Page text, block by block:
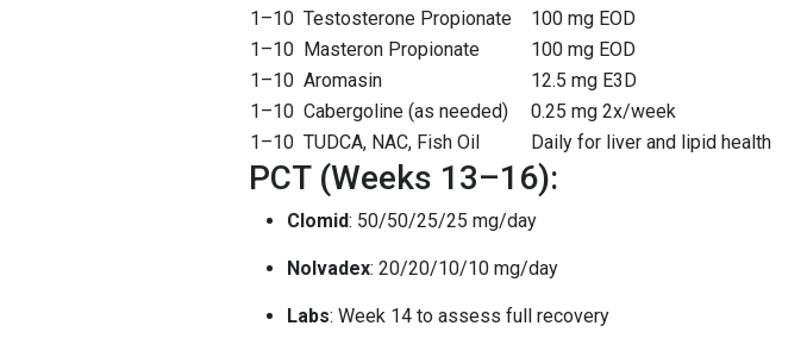
1–10 Testosterone Propionate
100 mg EOD
1–10 Masteron Propionate
100 mg EOD
1–10 Aromasin
12.5 mg E3D
1–10 Cabergoline (as needed)
0.25 mg 2x/week
1–10 TUDCA, NAC, Fish Oil Daily for liver and lipid health
PCT (Weeks 13–16):
Clomid: 50/50/25/25 mg/day
Nolvadex: 20/20/10/10 mg/day
Labs: Week 14 to assess full recovery